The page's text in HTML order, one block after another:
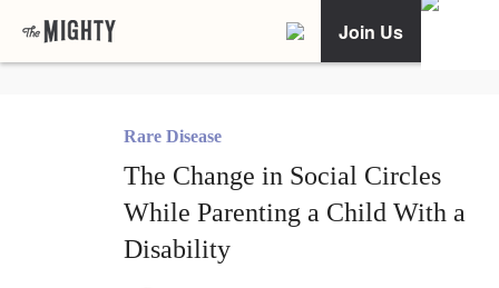
Join Us
Rare Disease
The Change in Social Circles
While Parenting a Child With a
Disability